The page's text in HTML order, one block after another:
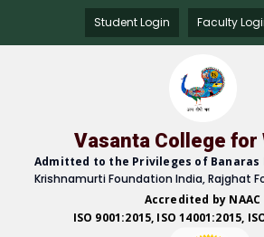
Student Login Faculty
Vasanta College for
Admitted to the Privileges of Banaras
Krishnamurti Foundation India, Rajghat
Accredited by NAAC
ISO 9001:2015, ISO 14001:2015,